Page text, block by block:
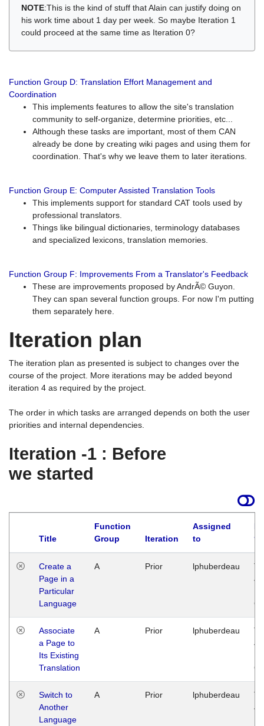
NOTE:This is the kind of stuff that Alain can justify doing on
his work time about 1 day per week. So maybe Iteration 1
could proceed at the same time as Iteration 0?
Function Group D: Translation Effort Management and
Coordination
This implements features to allow the site's translation
community to self-organize, determine priorities, etc...
Although these tasks are important, most of them CAN
already be done by creating wiki pages and using them for
coordination. That's why we leave them to later iterations.
Function Group E: Computer Assisted Translation Tools
This implements support for standard CAT tools used by
professional translators.
Things like bilingual dictionaries, terminology databases
and specialized lexicons, translation memories.
Function Group F: Improvements From a Translator's Feedback
These are improvements proposed by AndrÃ© Guyon.
They can span several function groups. For now I'm putting
them separately here.
Iteration plan
The iteration plan as presented is subject to changes over the
course of the project. More iterations may be added beyond
iteration 4 as required by the project.
The order in which tasks are arranged depends on both the user
priorities and internal dependencies.
Iteration -1 : Before
we started
Title
Function
Group
Iteration
Assigned
to
Create a
Page in a
Particular
Language
A Prior lphuberdeau
Associate
a Page to
Its Existing
Translation
A Prior lphuberdeau
Switch to
Another
Language
A Prior lphuberdeau